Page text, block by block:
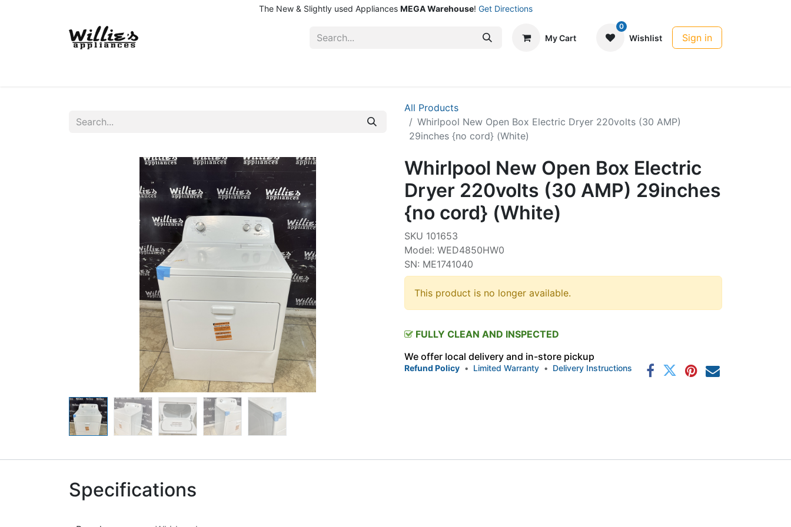
The New & Slightly used Appliances MEGA Warehouse! Get Directions
My Cart
0
Wishlist Sign in
All Products
Whirlpool New Open Box Electric Dryer 220volts (30 AMP)
29inches {no cord} (White)
Whirlpool New Open Box Electric
Dryer 220volts (30 AMP) 29inches
{no cord} (White)
SKU 101653
Model: WED4850HW0
SN: ME1741040
This product is no longer available.
FULLY CLEAN AND INSPECTED
We offer local delivery and in-store pickup
Refund Policy • Limited Warranty • Delivery Instructions
Specifications